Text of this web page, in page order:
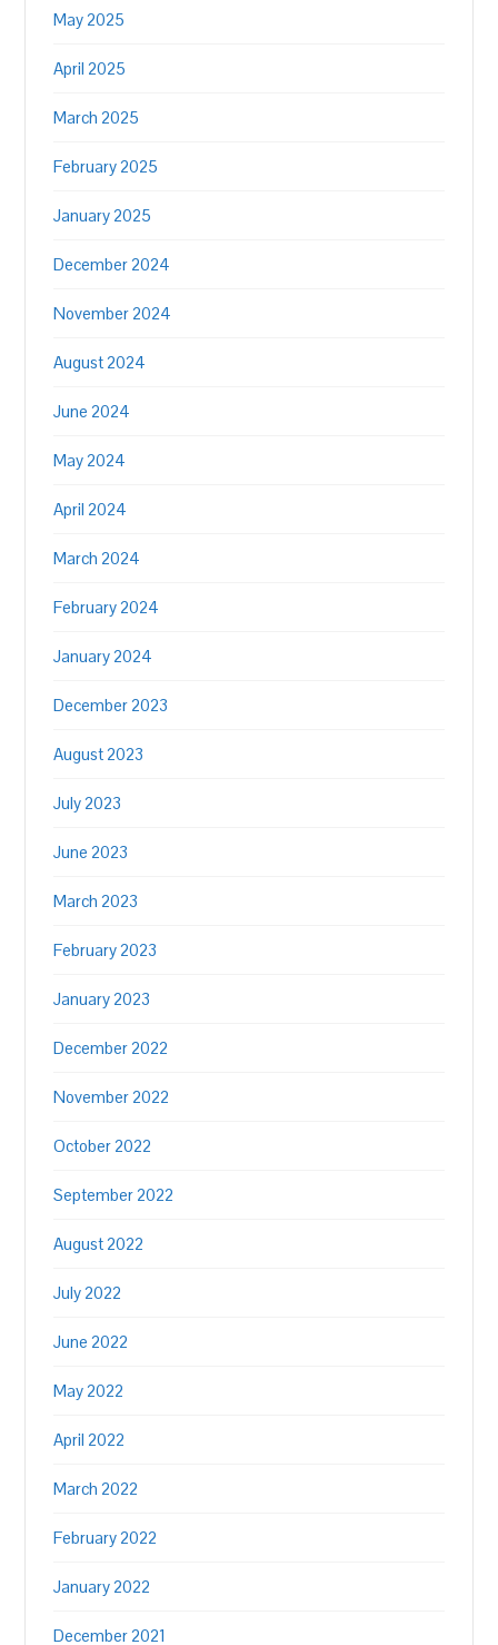
May 2025
April 2025
March 2025
February 2025
January 2025
December 2024
November 2024
August 2024
June 2024
May 2024
April 2024
March 2024
February 2024
January 2024
December 2023
August 2023
July 2023
June 2023
March 2023
February 2023
January 2023
December 2022
November 2022
October 2022
September 2022
August 2022
July 2022
June 2022
May 2022
April 2022
March 2022
February 2022
January 2022
December 2021